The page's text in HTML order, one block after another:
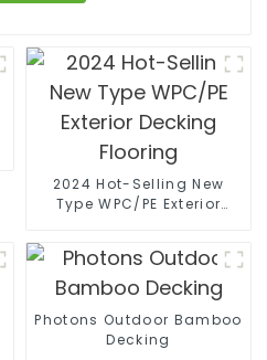
2024 Hot-Selling New
Type WPC/PE Exterior
Photons Outdoor Bamboo
Decking